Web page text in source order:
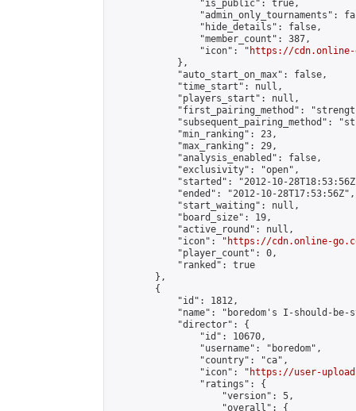
                "is_public": true,
"admin_only_tournaments":
                "hide_details": false,
                "member_count": 387,
                "icon": "
https://cdn.online-
            },
            "auto_start_on_max": false,
            "time_start": null,
            "players_start": null,
"first_pairing_method":
"subsequent_pairing_method":
            "min_ranking": 23,
            "max_ranking": 29,
            "analysis_enabled": false,
            "exclusivity": "open",
"started": "2012-10-
            "ended": "2012-10-28T17:53:56Z",
            "start_waiting": null,
            "board_size": 19,
            "active_round": null,
            "icon": "
https://cdn.online-
            "player_count": 0,
            "ranked": true
        },
        {
            "id": 1812,
"name": "boredom's I-should-be-
            "director": {
                "id": 10670,
                "username": "boredom",
                "country": "ca",
                "icon": "
https://user-
                "ratings": {
                    "version": 5,
                    "overall": {